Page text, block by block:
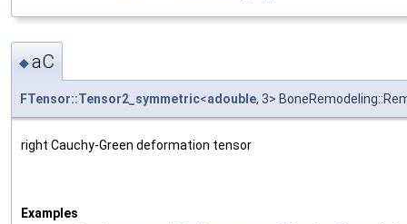
◆aC
FTensor::Tensor2_symmetric<adouble, 3>
right Cauchy-Green deformation tensor
Examples